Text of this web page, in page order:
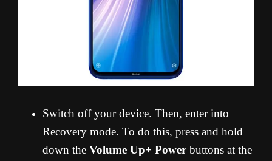
Switch off your device. Then, enter into
Recovery mode. To do this, press and hold
down the Volume Up+ Power buttons at the